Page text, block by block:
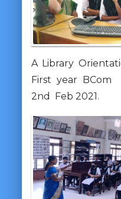
A Library
First year
2nd Feb 2021.